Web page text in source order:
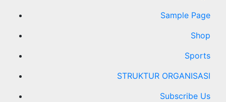
Sample Page
Shop
Sports
STRUKTUR ORGANISASI
Subscribe Us